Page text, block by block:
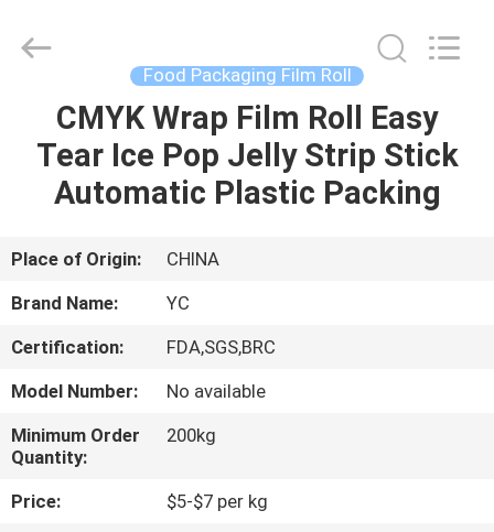
HOME
PRODUCTS
ABOUT
US
FACTORY
TOUR
QUALITY
CONTROL
Printing
Food Packaging Film Roll
CMYK Wrap Film Roll Easy
Tear Ice Pop Jelly Strip Stick
Automatic Plastic Packing
Place of Origin:
CHINA
Brand Name:
YC
Certification:
FDA,SGS,BRC
Model Number:
No available
Minimum Order
Quantity:
200kg
Price:
$5-$7 per kg